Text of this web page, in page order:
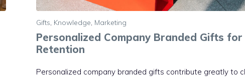
Gifts, Knowledge, Marketing
Personalized Company Branded Gifts for
Retention
Personalized company branded gifts contribute greatly to